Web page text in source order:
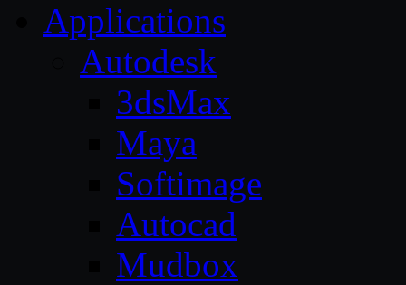
Applications
Autodesk
3dsMax
Maya
Softimage
Autocad
Mudbox